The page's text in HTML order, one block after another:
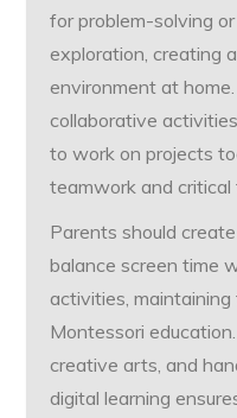
for problem-solving
exploration, creating
environment at
collaborative
to work on projects
teamwork and critical
Parents should
balance screen time
activities,
Montessori
creative arts, and
digital learning